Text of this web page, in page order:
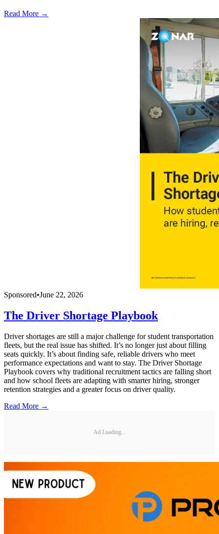
Read More →
Sponsored•June 22, 2026
The Driver Shortage Playbook
Driver shortages are still a major challenge for student transportation
fleets, but the real issue has shifted. It’s no longer just about filling
seats quickly. It’s about finding safe, reliable drivers who meet
performance expectations and want to stay. The Driver Shortage
Playbook covers why traditional recruitment tactics are falling short
and how school fleets are adapting with smarter hiring, stronger
retention strategies and a greater focus on driver quality.
Read More →
Ad Loading...